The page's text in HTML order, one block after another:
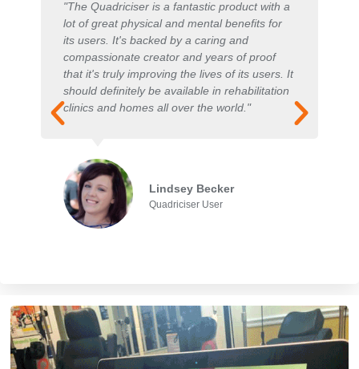
"The Quadriciser is a fantastic product with a
lot of great physical and mental benefits for
its users. It's backed by a caring and
compassionate creator and years of proof
that it's truly improving the lives of its users. It
should definitely be available in rehabilitation
clinics and homes all over the world."
Lindsey Becker
Quadriciser User